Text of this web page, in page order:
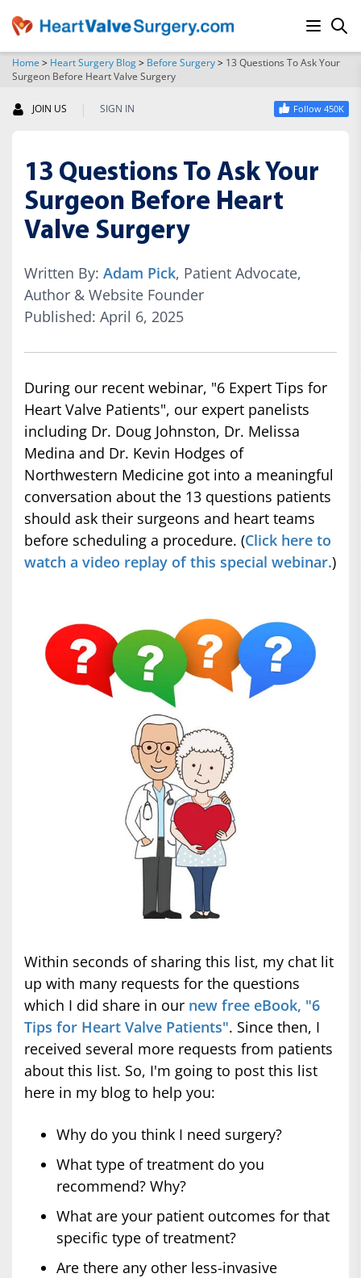
Home > Heart Surgery Blog> Before Surgery> 13 Questions To Ask Your
Surgeon Before Heart Valve Surgery
JOIN US | SIGN IN Follow 450K
13 Questions To Ask Your
Surgeon Before Heart
Valve Surgery
Written By: Adam Pick, Patient Advocate,
Author & Website Founder
Published: April 6, 2025
During our recent webinar, "6 Expert Tips for
Heart Valve Patients", our expert panelists
including Dr. Doug Johnston, Dr. Melissa
Medina and Dr. Kevin Hodges of
Northwestern Medicine got into a meaningful
conversation about the 13 questions patients
should ask their surgeons and heart teams
before scheduling a procedure. (Click here to
watch a video replay of this special webinar.)
Within seconds of sharing this list, my chat lit
up with many requests for the questions
which I did share in our new free eBook, "6
Tips for Heart Valve Patients". Since then, I
received several more requests from patients
about this list. So, I'm going to post this list
here in my blog to help you:
Why do you think I need surgery?
What type of treatment do you
recommend? Why?
What are your patient outcomes for that
specific type of treatment?
Are there any other less-invasive